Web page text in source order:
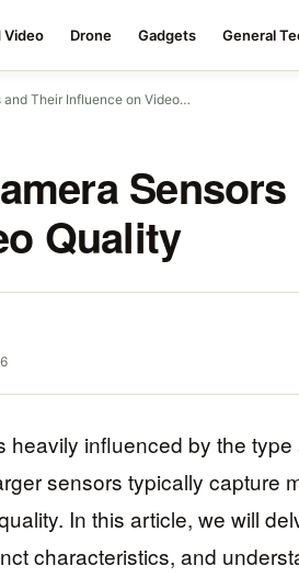
Video Drone Gadgets General
and Their Influence on Video…
Quality
influenced by the
sensors typically capture
In this article, we will
characteristics, and